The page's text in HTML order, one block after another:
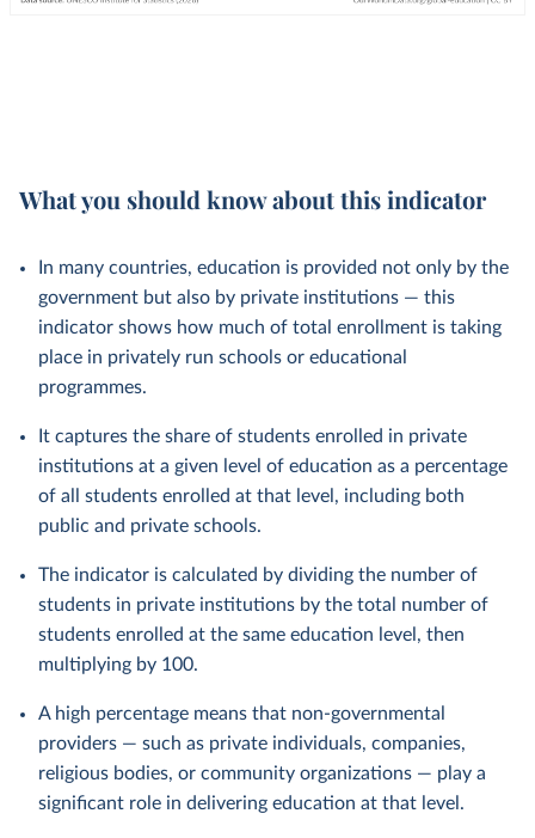
What you should know about this indicator
In many countries, education is provided not only by the
government but also by private institutions — this
indicator shows how much of total enrollment is taking
place in privately run schools or educational
programmes.
It captures the share of students enrolled in private
institutions at a given level of education as a percentage
of all students enrolled at that level, including both
public and private schools.
The indicator is calculated by dividing the number of
students in private institutions by the total number of
students enrolled at the same education level, then
multiplying by 100.
A high percentage means that non-governmental
providers — such as private individuals, companies,
religious bodies, or community organizations — play a
significant role in delivering education at that level.